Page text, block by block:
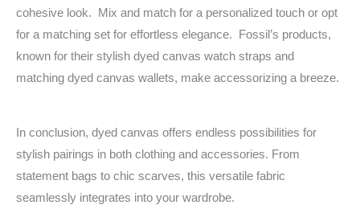
cohesive look. Mix and match for a personalized touch or opt
for a matching set for effortless elegance. Fossil’s products,
known for their stylish dyed canvas watch straps and
matching dyed canvas wallets, make accessorizing a breeze.
In conclusion, dyed canvas offers endless possibilities for
stylish pairings in both clothing and accessories. From
statement bags to chic scarves, this versatile fabric
seamlessly integrates into your wardrobe.